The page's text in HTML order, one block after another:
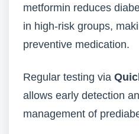
metformin reduces
in high-risk groups,
preventive medication.
Regular testing via
allows early detection
management of